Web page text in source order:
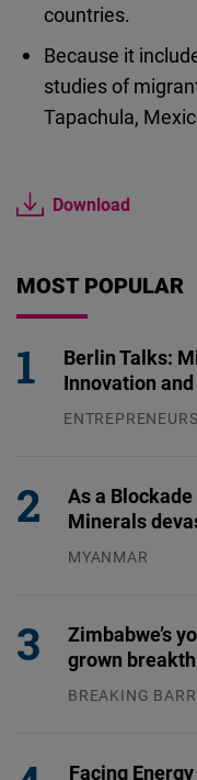
countries.
Because it
studies of
Tapachula,
Download
MOST POPULAR
Berlin Talks:
Innovation
As a
Minerals
MYANMAR
Zimbabwe’s
grown
BREAKING
Facing